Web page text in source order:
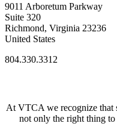
9011 Arboretum Parkway
Suite 320
Richmond, Virginia 23236
United States
804.330.3312
At VTCA we recognize that
not only the right thing